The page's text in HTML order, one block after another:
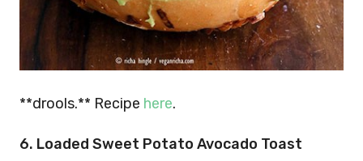
**drools.** Recipe here.
6. Loaded Sweet Potato Avocado Toast